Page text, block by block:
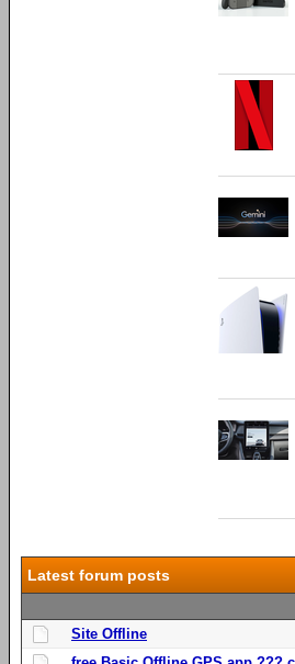
Latest forum posts
Site Offline